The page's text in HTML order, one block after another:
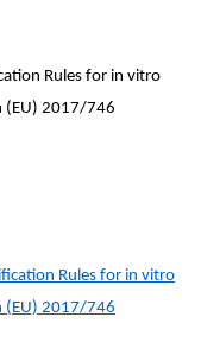
Rules for in vitro
(EU) 2017/746
Rules for in vitro
(EU) 2017/746